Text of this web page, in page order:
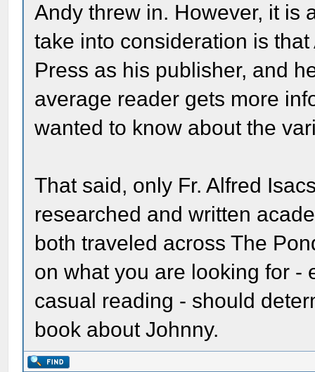
Andy threw in. However, it is
take into consideration is
Press as his publisher, and
average reader gets more
wanted to know about the
That said, only Fr. Alfred
researched and written
both traveled across The
on what you are looking for -
casual reading - should
book about Johnny.